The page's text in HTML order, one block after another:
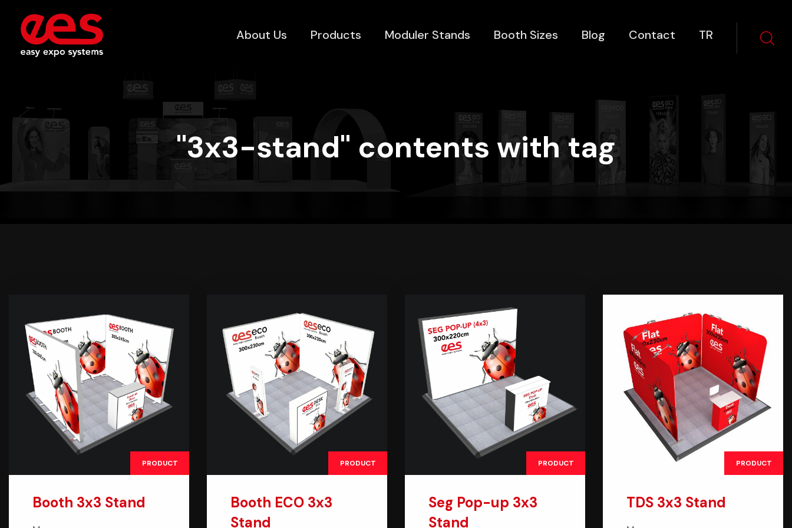
About Us Products Moduler Stands Booth Sizes Blog Contact TR
"3x3-stand" contents with tag
PRODUCT
Booth 3x3 Stand
PRODUCT
Booth ECO 3x3
Stand
PRODUCT
Seg Pop-up 3x3
Stand
PRODUCT
TDS 3x3 Stand